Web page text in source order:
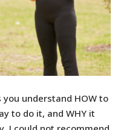
you understand HOW to
to do it, and WHY it